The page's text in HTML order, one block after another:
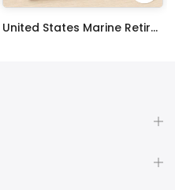
United States Marine Retired Edible Image Cupcake Toppers